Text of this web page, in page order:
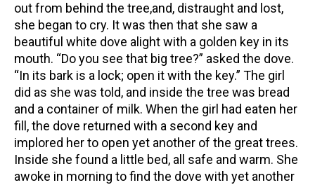
out from behind the tree,and, distraught and lost,
she began to cry. It was then that she saw a
beautiful white dove alight with a golden key in its
mouth. “Do you see that big tree?” asked the dove.
“In its bark is a lock; open it with the key.” The girl
did as she was told, and inside the tree was bread
and a container of milk. When the girl had eaten her
fill, the dove returned with a second key and
implored her to open yet another of the great trees.
Inside she found a little bed, all safe and warm. She
awoke in morning to find the dove with yet another